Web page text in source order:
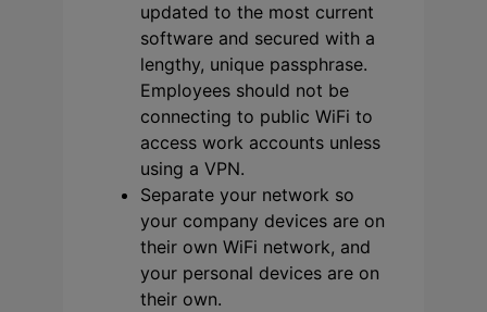
updated to the most current
software and secured with a
lengthy, unique passphrase.
Employees should not be
connecting to public WiFi to
access work accounts unless
using a VPN.
Separate your network so
your company devices are on
their own WiFi network, and
your personal devices are on
their own.